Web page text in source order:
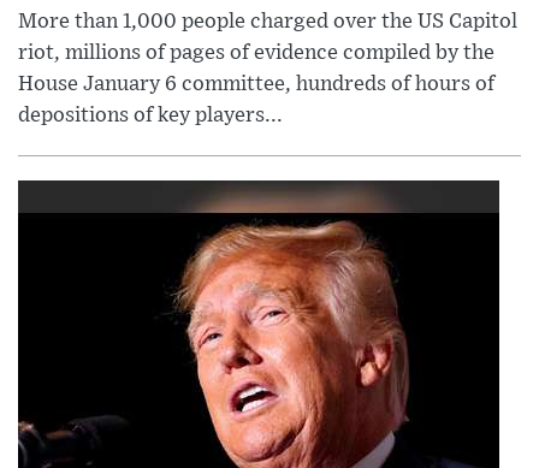
More than 1,000 people charged over the US Capitol
riot, millions of pages of evidence compiled by the
House January 6 committee, hundreds of hours of
depositions of key players...